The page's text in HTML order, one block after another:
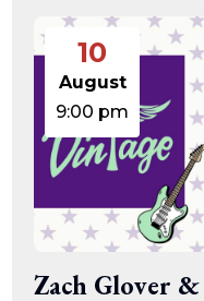
10
August
9:00 pm
Zach Glover